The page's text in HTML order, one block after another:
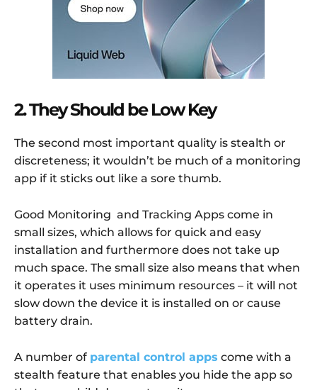
2. They Should be Low Key
The second most important quality is stealth or
discreteness; it wouldn’t be much of a monitoring
app if it sticks out like a sore thumb.
Good Monitoring and Tracking Apps come in
small sizes, which allows for quick and easy
installation and furthermore does not take up
much space. The small size also means that when
it operates it uses minimum resources – it will not
slow down the device it is installed on or cause
battery drain.
A number of parental control apps come with a
stealth feature that enables you hide the app so